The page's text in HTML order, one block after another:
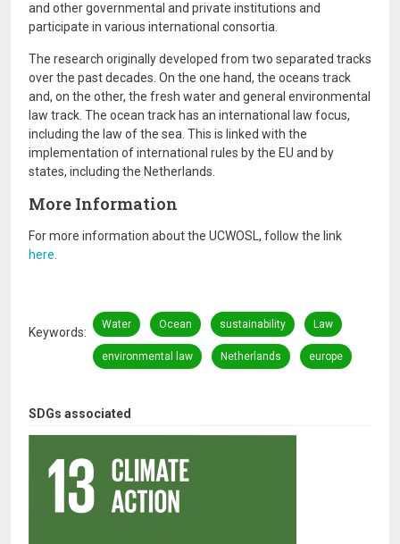
SDGs associated
and other governmental and private institutions and
participate in various international consortia.
The research originally developed from two separated tracks
over the past decades. On the one hand, the oceans track
and, on the other, the fresh water and general environmental
law track. The ocean track has an international law focus,
including the law of the sea. This is linked with the
implementation of international rules by the EU and by
states, including the Netherlands.
More Information
For more information about the UCWOSL, follow the link
here
Keywords
Water Ocean sustainability Law
environmental law Netherlands europe